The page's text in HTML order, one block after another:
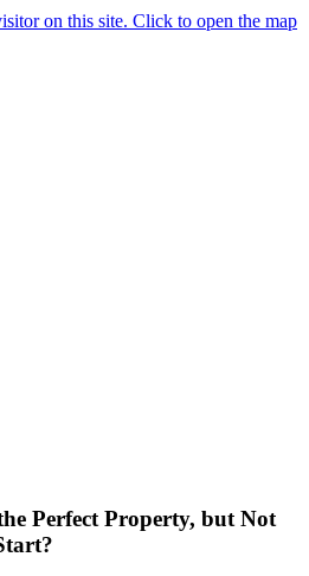
on this site. Click to open the map
Perfect Property, but Not